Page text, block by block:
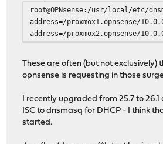
root@OPNsense:/usr/local/etc/
address=/proxmox1.opnsense/
address=/proxmox2.opnsense/
These are often (but not exclusively)
opnsense is requesting in those
I recently upgraded from 25.7 to
ISC to dnsmasq for DHCP - I think
started.